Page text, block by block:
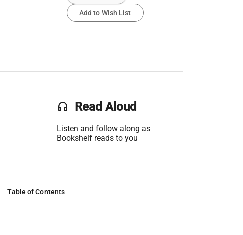
Add to Wish List
headset Read Aloud
Listen and follow along as
Bookshelf reads to you
Table of Contents